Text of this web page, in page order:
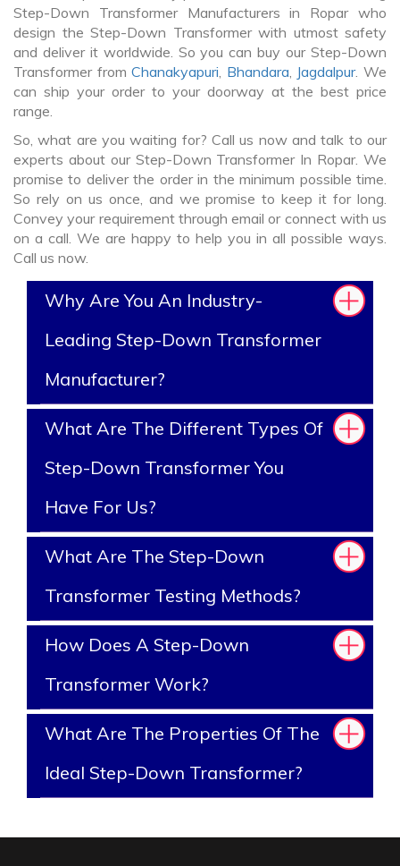
Step-Down Transformer Manufacturers in Ropar who
design the Step-Down Transformer with utmost safety
and deliver it worldwide. So you can buy our Step-Down
Transformer fromChanakyapuri, Bhandara, Jagdalpur. We
can ship your order to your doorway at the best price
range.
So, what are you waiting for? Call us now and talk to our
experts about our Step-Down Transformer In Ropar. We
promise to deliver the order in the minimum possible time.
So rely on us once, and we promise to keep it for long.
Convey your requirement through email or connect with us
on a call. We are happy to help you in all possible ways.
Call us now.
Why Are You An Industry-
Leading Step-Down Transformer
Manufacturer?
What Are The Different Types Of
Step-Down Transformer You
Have For Us?
What Are The Step-Down
Transformer Testing Methods?
How Does A Step-Down
Transformer Work?
What Are The Properties Of The
Ideal Step-Down Transformer?